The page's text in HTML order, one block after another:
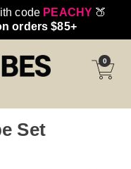
code PEACHY 🍑
orders $85+
0
Set